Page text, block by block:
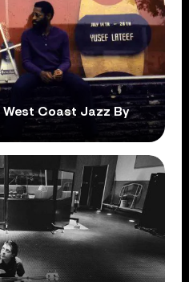
Coast Jazz By